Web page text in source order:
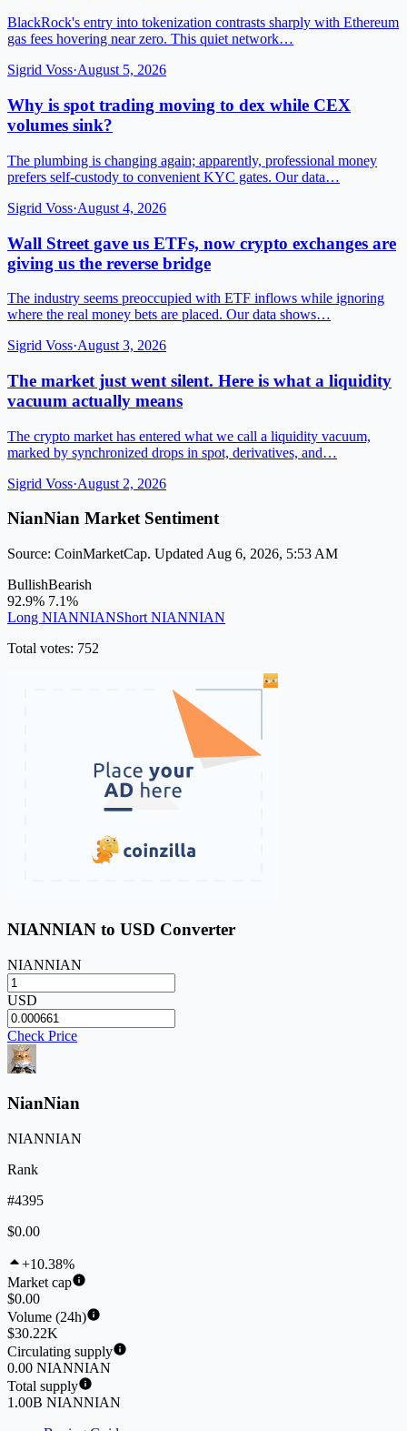
BlackRock's entry into tokenization contrasts sharply with Ethereum
gas fees hovering near zero. This quiet network…
Sigrid Voss·August 5, 2026
Why is spot trading moving to dex while CEX
volumes sink?
The plumbing is changing again; apparently, professional money
prefers self-custody to convenient KYC gates. Our data…
Sigrid Voss·August 4, 2026
Wall Street gave us ETFs, now crypto exchanges are
giving us the reverse bridge
The industry seems preoccupied with ETF inflows while ignoring
where the real money bets are placed. Our data shows…
Sigrid Voss·August 3, 2026
The market just went silent. Here is what a liquidity
vacuum actually means
The crypto market has entered what we call a liquidity vacuum,
marked by synchronized drops in spot, derivatives, and…
Sigrid Voss·August 2, 2026
NianNian Market Sentiment
Source: CoinMarketCap. Updated Aug 6, 2026, 5:53 AM
BullishBearish
92.9% 7.1%
Long NIANNIANShort NIANNIAN
Total votes: 752
NIANNIAN to USD Converter
NIANNIAN
USD
Check Price
NianNian
NIANNIAN
Rank
#4395
$0.00
+10.38%
Market cap
$0.00
Volume (24h)
$30.22K
Circulating supply
0.00 NIANNIAN
Total supply
1.00B NIANNIAN